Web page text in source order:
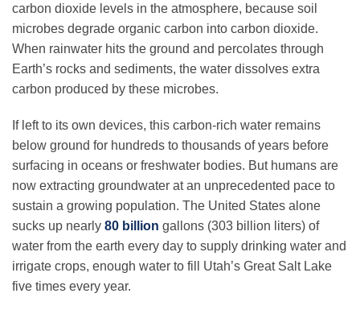
carbon dioxide levels in the atmosphere, because soil
microbes degrade organic carbon into carbon dioxide.
When rainwater hits the ground and percolates through
Earth’s rocks and sediments, the water dissolves extra
carbon produced by these microbes.
If left to its own devices, this carbon-rich water remains
below ground for hundreds to thousands of years before
surfacing in oceans or freshwater bodies. But humans are
now extracting groundwater at an unprecedented pace to
sustain a growing population. The United States alone
sucks up nearly 80 billion gallons (303 billion liters) of
water from the earth every day to supply drinking water and
irrigate crops, enough water to fill Utah’s Great Salt Lake
five times every year.